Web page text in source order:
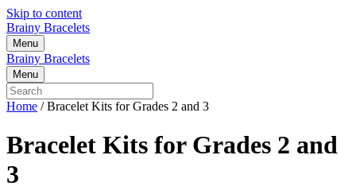
Skip to content
Brainy Bracelets
Menu
Brainy Bracelets
Menu
Home / Bracelet Kits for Grades 2 and 3
Bracelet Kits for Grades 2 and
3